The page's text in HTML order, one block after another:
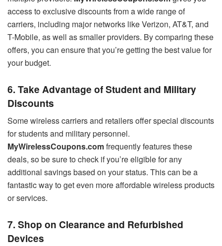
access to exclusive discounts from a wide range of
carriers, including major networks like Verizon, AT&T, and
T-Mobile, as well as smaller providers. By comparing these
offers, you can ensure that you’re getting the best value for
your budget.
6. Take Advantage of Student and Military
Discounts
Some wireless carriers and retailers offer special discounts
for students and military personnel.
MyWirelessCoupons.comfrequently features these
deals, so be sure to check if you’re eligible for any
additional savings based on your status. This can be a
fantastic way to get even more affordable wireless products
or services.
7. Shop on Clearance and Refurbished
Devices